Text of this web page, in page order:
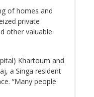
of homes and
private
other valuable
Khartoum and
a Singa resident
“Many people